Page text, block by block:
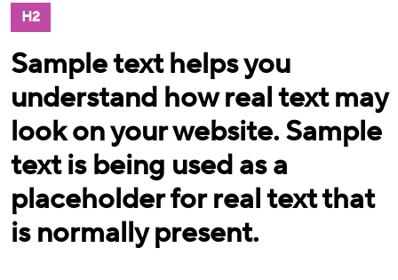
H2
Sample text helps you
understand how real text may
look on your website. Sample
text is being used as a
placeholder for real text that
is normally present.